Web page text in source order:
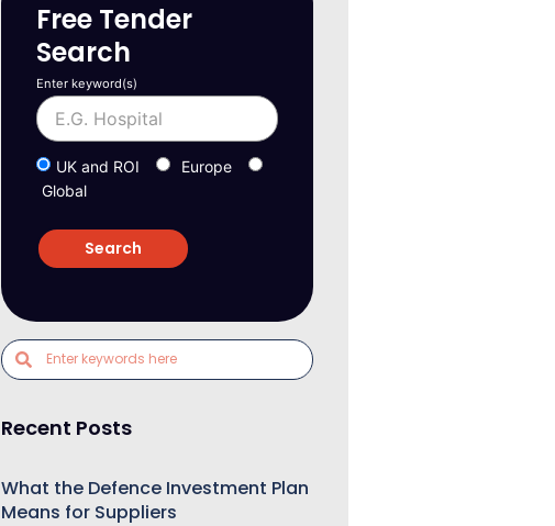
Free Tender
Search
Enter keyword(s)
UK and ROI
Europe
Global
Recent Posts
What the Defence Investment Plan
Means for Suppliers